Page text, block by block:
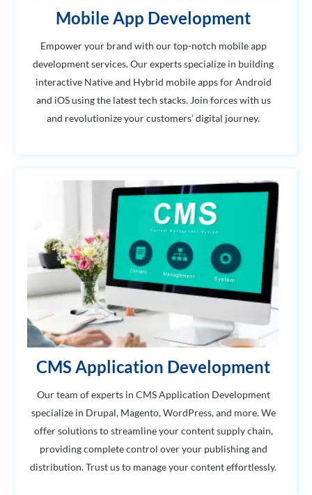
Mobile App Development
Empower your brand with our top-notch mobile app
development services. Our experts specialize in building
interactive Native and Hybrid mobile apps for Android
and iOS using the latest tech stacks. Join forces with us
and revolutionize your customers’ digital journey.
CMS Application Development
Our team of experts in CMS Application Development
specialize in Drupal, Magento, WordPress, and more. We
offer solutions to streamline your content supply chain,
providing complete control over your publishing and
distribution. Trust us to manage your content effortlessly.